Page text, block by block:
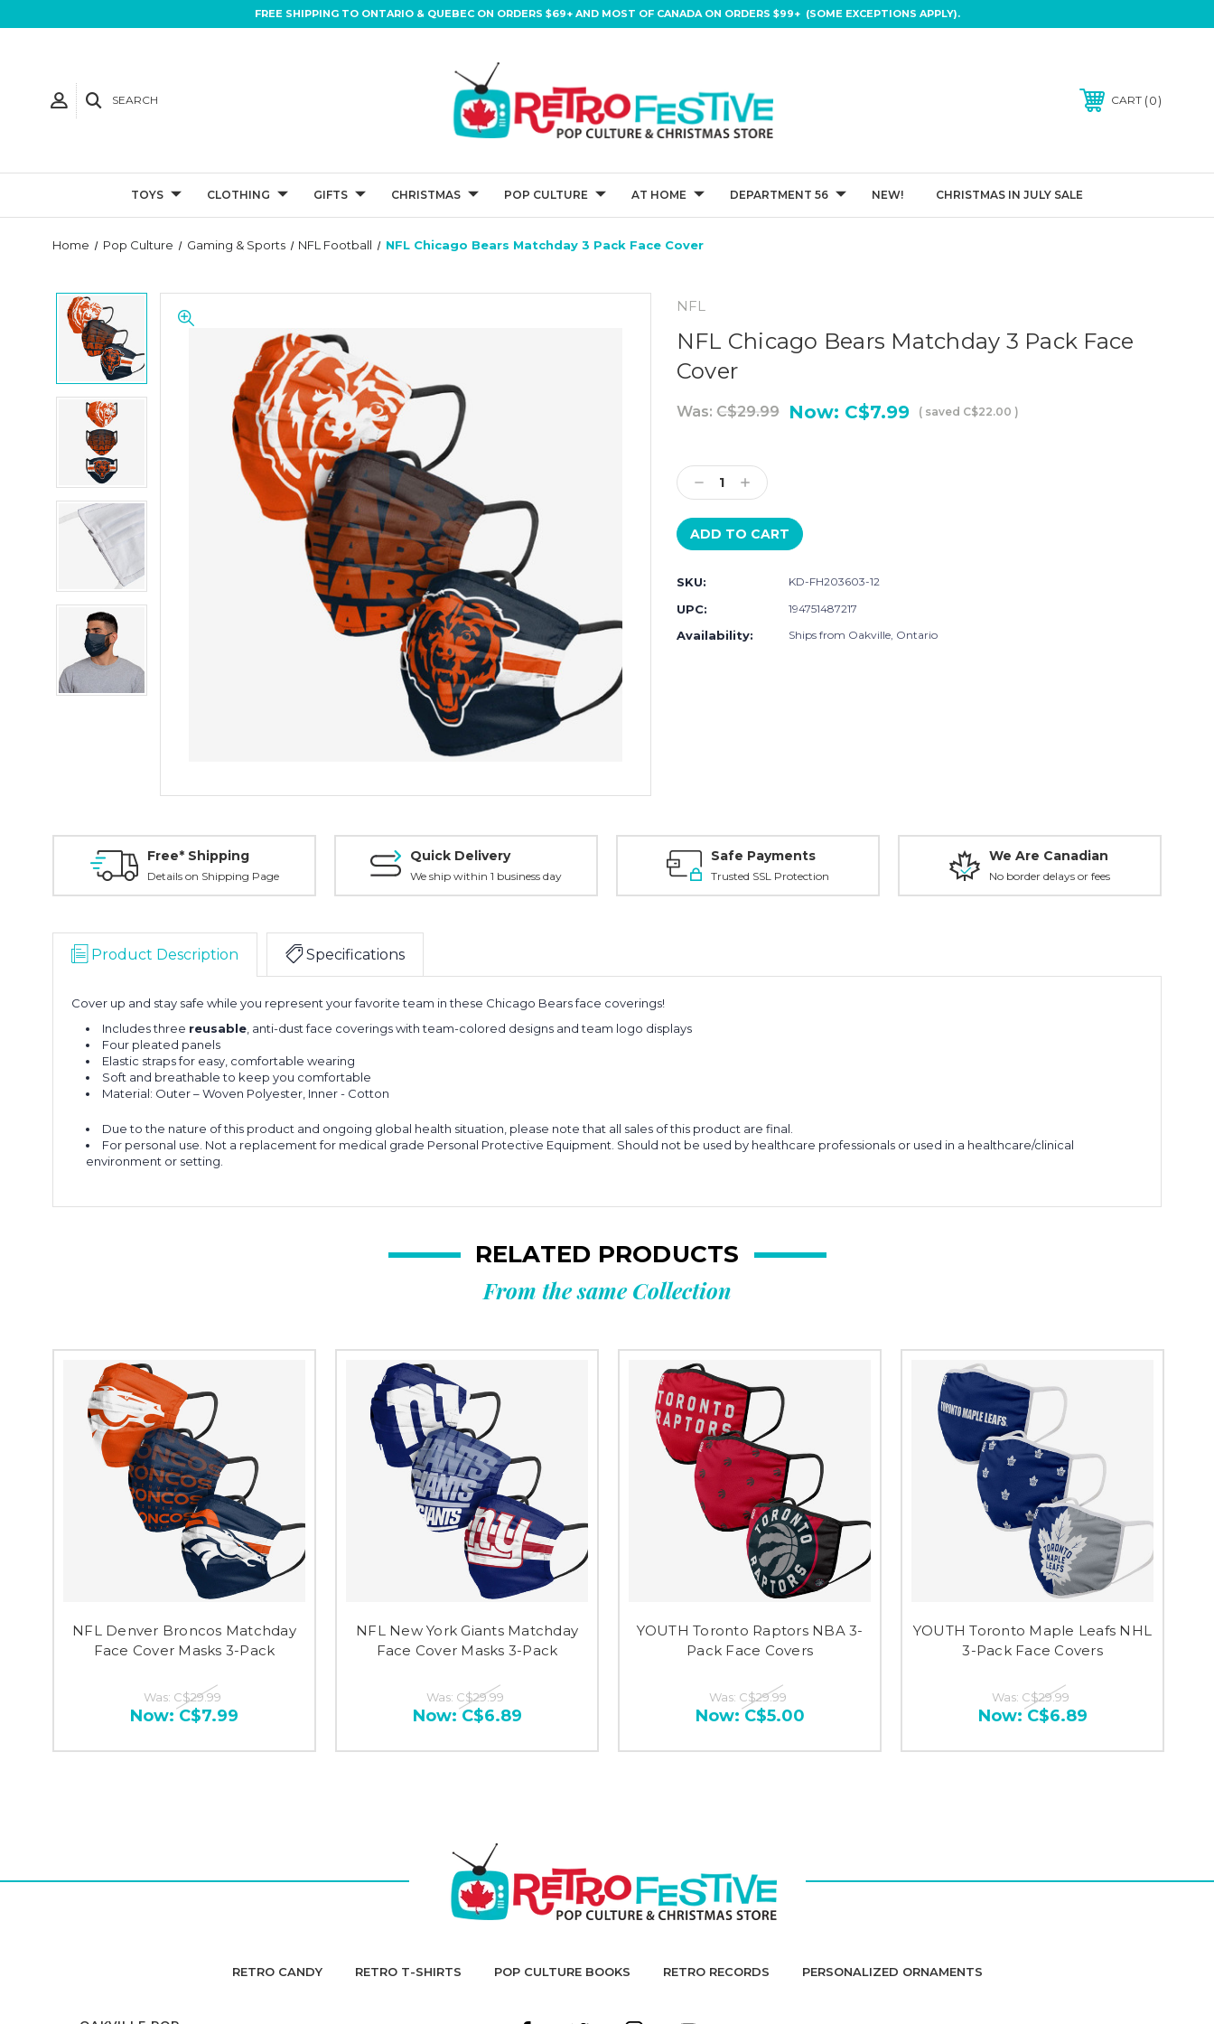
FREE SHIPPING TO ONTARIO & QUEBEC ON ORDERS $69+ AND MOST OF CANADA ON ORDERS $99+ (SOME EXCEPTIONS APPLY).
SEARCH CART 0
TOYS CLOTHING GIFTS CHRISTMAS POP CULTURE AT HOME DEPARTMENT 56 NEW! CHRISTMAS IN JULY SALE
Home Pop Culture Gaming & Sports NFL Football NFL Chicago Bears Matchday 3 Pack Face Cover
NFL
NFL Chicago Bears Matchday 3 Pack Face
Cover
Was: C$29.99 Now: C$7.99 ( saved C$22.00 )
Stock:
Decrease
Quantity:
Increase
Quantity:
SKU: KD-FH203603-12
UPC: 194751487217
Availability: Ships from Oakville, Ontario
Free* Shipping
Details on Shipping Page
Quick Delivery
We ship within 1 business day
Safe Payments
Trusted SSL Protection
We Are Canadian
No border delays or fees
Product Description Specifications
Cover up and stay safe while you represent your favorite team in these Chicago Bears face coverings!
Includes three reusable , anti-dust face coverings with team-colored designs and team logo displays
Four pleated panels
Elastic straps for easy, comfortable wearing
Soft and breathable to keep you comfortable
Material: Outer – Woven Polyester, Inner - Cotton
Due to the nature of this product and ongoing global health situation, please note that all sales of this product are final.
For personal use. Not a replacement for medical grade Personal Protective Equipment. Should not be used by healthcare professionals or used in a healthcare/clinical
environment or setting.
RELATED PRODUCTS
From the same Collection
NFL Denver Broncos Matchday
Face Cover Masks 3-Pack
Was: C$29.99
Now:C$7.99
NFL New York Giants Matchday
Face Cover Masks 3-Pack
Was: C$29.99
Now:C$6.89
YOUTH Toronto Raptors NBA 3-
Pack Face Covers
Was: C$29.99
Now:C$5.00
YOUTH Toronto Maple Leafs NHL
3-Pack Face Covers
Was: C$29.99
Now:C$6.89
RETRO CANDY RETRO T-SHIRTS POP CULTURE BOOKS RETRO RECORDS PERSONALIZED ORNAMENTS